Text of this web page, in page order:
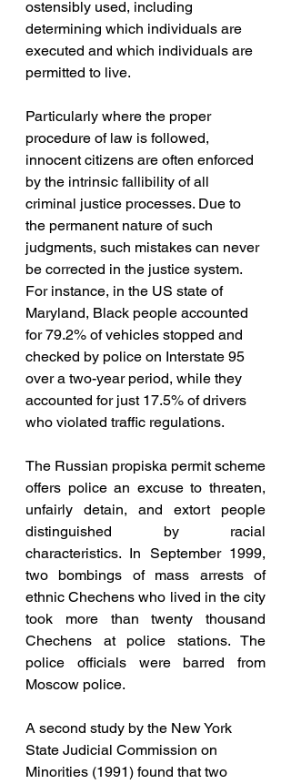
ostensibly used, including
determining which individuals are
executed and which individuals are
permitted to live.
Particularly where the proper
procedure of law is followed,
innocent citizens are often enforced
by the intrinsic fallibility of all
criminal justice processes. Due to
the permanent nature of such
judgments, such mistakes can never
be corrected in the justice system.
For instance, in the US state of
Maryland, Black people accounted
for 79.2% of vehicles stopped and
checked by police on Interstate 95
over a two-year period, while they
accounted for just 17.5% of drivers
who violated traffic regulations.
The Russian propiska permit scheme
offers police an excuse to threaten,
unfairly detain, and extort people
distinguished by racial
characteristics. In September 1999,
two bombings of mass arrests of
ethnic Chechens who lived in the city
took more than twenty thousand
Chechens at police stations. The
police officials were barred from
Moscow police.
A second study by the New York
State Judicial Commission on
Minorities (1991) found that two